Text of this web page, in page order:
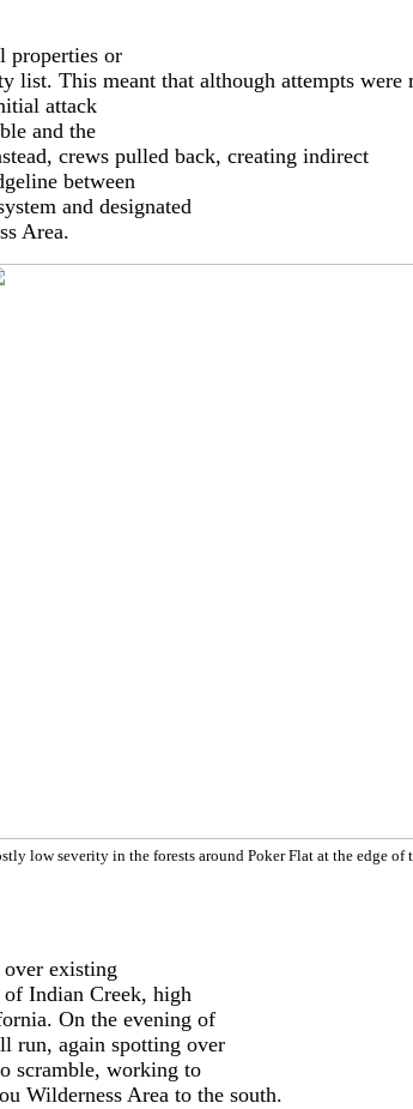
properties or
This meant that although attempts were
attack
and the
crews pulled back, creating indirect
between
and designated
Area.
low severity in the forests around Poker Flat at the edge of
existing
of Indian Creek, high
On the evening of
run, again spotting over
scramble, working to
Wilderness Area to the south.